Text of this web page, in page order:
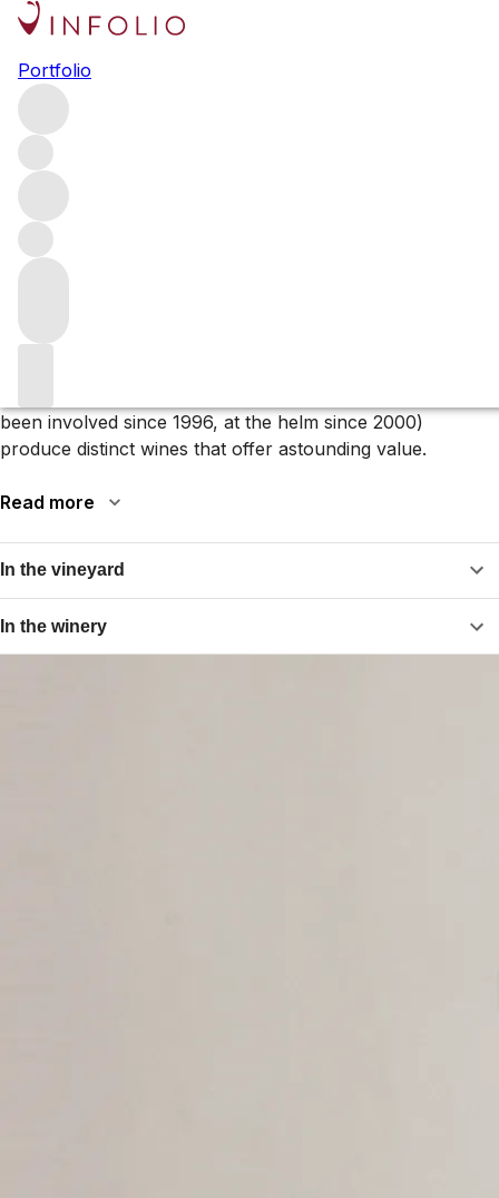
Portfolio
Browse all producers
Domaine de la Bongran
Domaine de la Bongran is no ordinary Mâconnais estate.
Since Jean Thévenet took over the domaine in 1972, this
Viré-Clessé producer has become a cult name – with Jean
a pioneer of organics and minimal intervention, as well as
the estate’s unique wine style.
been involved since 1996, at the helm since 2000)
produce distinct wines that offer astounding value.
Read more
In the vineyard
In the winery